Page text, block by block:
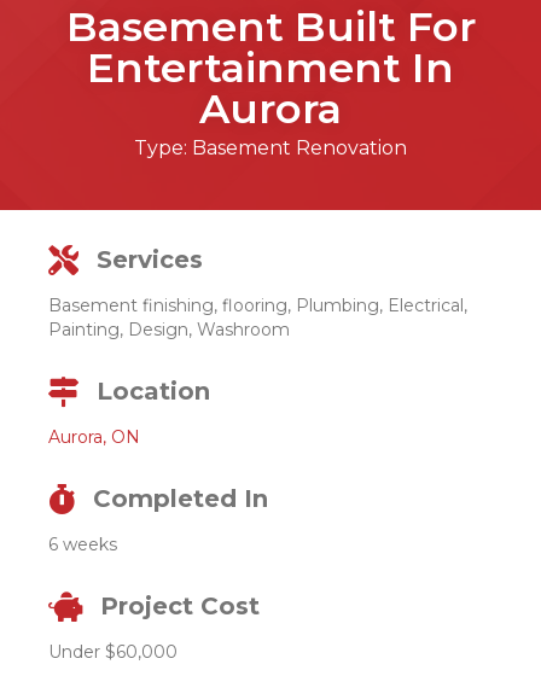
Basement Built For
Entertainment In
Aurora
Type: Basement Renovation
Services
Basement finishing, flooring, Plumbing, Electrical,
Painting, Design, Washroom
Location
Aurora, ON
Completed In
6 weeks
Project Cost
Under $60,000